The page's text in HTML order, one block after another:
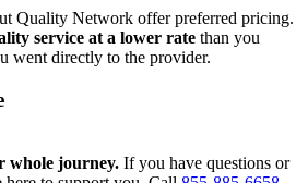
Quality Network offer preferred pricing.
service at a lower rate than you
went directly to the provider.
whole journey. If you have questions or